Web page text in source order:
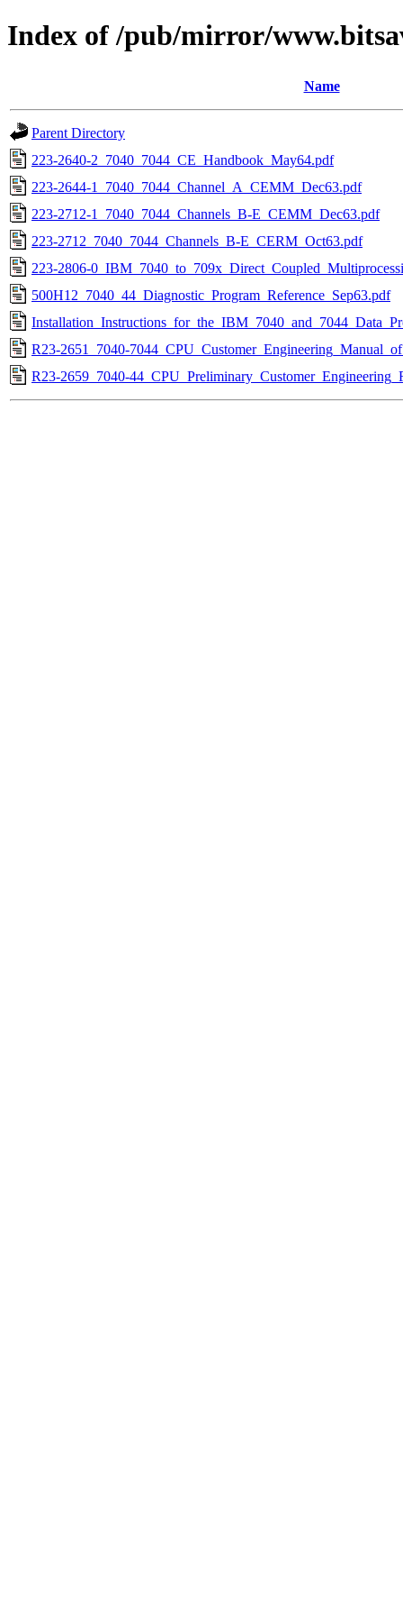
Index of /pub/mirror/
Name
Parent Directory
223-2640-2_7040_7044_CE_Handbook_May64.pdf
223-2644-1_7040_7044_Channel_A_CEMM_Dec63.pdf
223-2712-1_7040_7044_Channels_B-E_CEMM_Dec63.pdf
223-2712_7040_7044_Channels_B-E_CERM_Oct63.pdf
223-2806-
500H12_7040_44_Diagnostic_Program_Reference_Sep63.pdf
R23-2651_7040-
R23-2659_7040-